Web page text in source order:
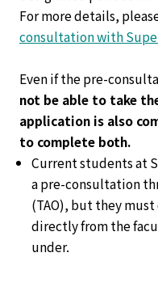
For more details,
consultation with
Even if the pre-
not be able to take
application is also
to complete both.
Current students at
a pre-consultation
(TAO), but they
directly from the
under.